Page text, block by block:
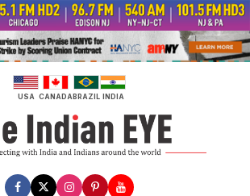
USA CANADABRAZIL INDIA